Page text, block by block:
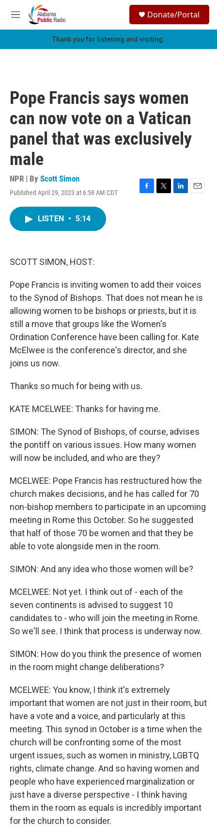
Skip to main content
M
e
h
Donate/Portal
Thank you for listening and visiting.
Pope Francis says women
can now vote on a Vatican
panel that was exclusively
male
NPR | By Scott Simon
Published April 29, 2023 at 6:58 AM CDT
F
T
L
E
LISTEN • 5:14
SCOTT SIMON, HOST:
Pope Francis is inviting women to add their voices
to the Synod of Bishops. That does not mean he is
allowing women to be bishops or priests, but it is
still a move that groups like the Women's
Ordination Conference have been calling for. Kate
McElwee is the conference's director, and she
joins us now.
Thanks so much for being with us.
KATE MCELWEE: Thanks for having me.
SIMON: The Synod of Bishops, of course, advises
the pontiff on various issues. How many women
will now be included, and who are they?
MCELWEE: Pope Francis has restructured how the
church makes decisions, and he has called for 70
non-bishop members to participate in an upcoming
meeting in Rome this October. So he suggested
that half of those 70 be women and that they be
able to vote alongside men in the room.
SIMON: And any idea who those women will be?
MCELWEE: Not yet. I think out of - each of the
seven continents is advised to suggest 10
candidates to - who will join the meeting in Rome.
So we'll see. I think that process is underway now.
SIMON: How do you think the presence of women
in the room might change deliberations?
MCELWEE: You know, I think it's extremely
important that women are not just in their room, but
have a vote and a voice, and particularly at this
meeting. This synod in October is a time when the
church will be confronting some of the most
urgent issues, such as women in ministry, LGBTQ
rights, climate change. And so having women and
people who have experienced marginalization or
just have a diverse perspective - I think having
them in the room as equals is incredibly important
for the church to consider.